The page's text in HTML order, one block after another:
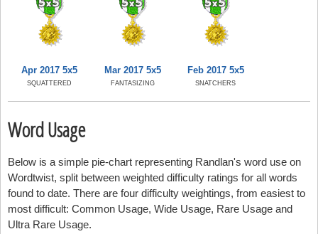
Apr 2017 5x5
SQUATTERED
Mar 2017 5x5
FANTASIZING
Feb 2017 5x5
SNATCHERS
Word Usage
Below is a simple pie-chart representing Randlan's word use on
Wordtwist, split between weighted difficulty ratings for all words
found to date. There are four difficulty weightings, from easiest to
most difficult: Common Usage, Wide Usage, Rare Usage and
Ultra Rare Usage.